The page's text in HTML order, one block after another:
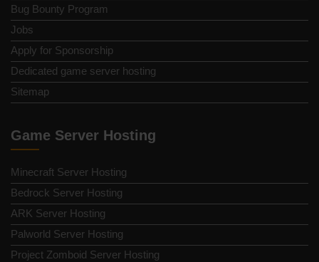
Bug Bounty Program
Jobs
Apply for Sponsorship
Dedicated game server hosting
Sitemap
Game Server Hosting
Minecraft Server Hosting
Bedrock Server Hosting
ARK Server Hosting
Palworld Server Hosting
Project Zomboid Server Hosting